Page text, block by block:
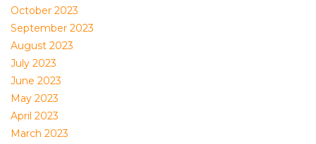
October 2023
September 2023
August 2023
July 2023
June 2023
May 2023
April 2023
March 2023